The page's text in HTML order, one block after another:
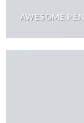
AWESOME